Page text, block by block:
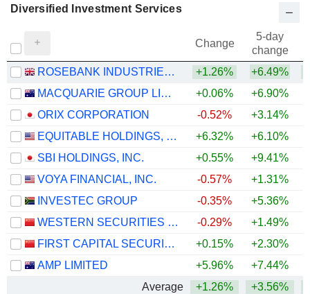
Diversified Investment Services
Change
5-day
change
ROSEBANK INDUSTRIES PLC
+1.26% +6.49%
MACQUARIE GROUP LIMITED
+0.06% +6.90%
ORIX CORPORATION
-0.52% +3.14%
EQUITABLE HOLDINGS, INC.
+6.32% +6.10%
SBI HOLDINGS, INC.
+0.55% +9.41%
VOYA FINANCIAL, INC.
-0.57% +1.31%
INVESTEC GROUP
-0.35% +5.36%
WESTERN SECURITIES CO.,LTD.
-0.29% +1.49%
FIRST CAPITAL SECURITIES CO., LTD.
+0.15% +2.30%
AMP LIMITED
+5.96% +7.44%
Average
+1.26% +3.56%